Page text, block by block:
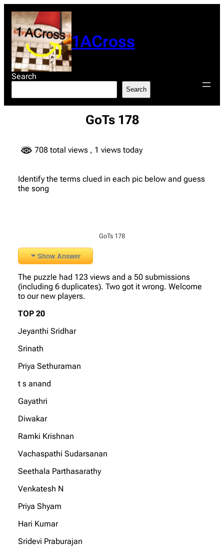
content
1ACross
Search
Search
GoTs 178
708 total views , 1 views today
Identify the terms clued in each pic below and guess
the song
GoTs 178
Show Answer
The puzzle had 123 views and a 50 submissions
(including 6 duplicates). Two got it wrong. Welcome
to our new players.
TOP 20
Jeyanthi Sridhar
Srinath
Priya Sethuraman
t s anand
Gayathri
Diwakar
Ramki Krishnan
Vachaspathi Sudarsanan
Seethala Parthasarathy
Venkatesh N
Priya Shyam
Hari Kumar
Sridevi Praburajan